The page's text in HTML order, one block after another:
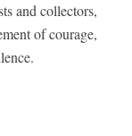
and collectors,
of courage,